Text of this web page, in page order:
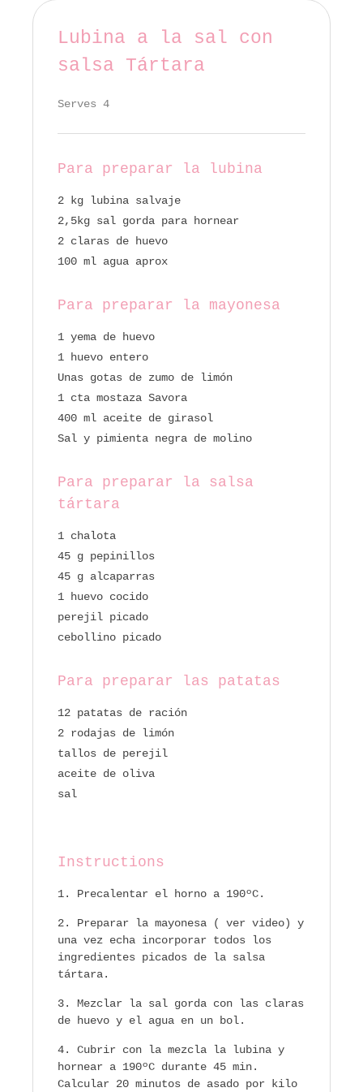
Lubina a la sal con
salsa Tártara
Serves 4
Para preparar la lubina
2 kg lubina salvaje
2,5kg sal gorda para hornear
2 claras de huevo
100 ml agua aprox
Para preparar la mayonesa
1 yema de huevo
1 huevo entero
Unas gotas de zumo de limón
1 cta mostaza Savora
400 ml aceite de girasol
Sal y pimienta negra de molino
Para preparar la salsa
tártara
1 chalota
45 g pepinillos
45 g alcaparras
1 huevo cocido
perejil picado
cebollino picado
Para preparar las patatas
12 patatas de ración
2 rodajas de limón
tallos de perejil
aceite de oliva
sal
Instructions
Precalentar el horno a 190ºC.
Preparar la mayonesa ( ver video) y
una vez echa incorporar todos los
ingredientes picados de la salsa
tártara.
Mezclar la sal gorda con las claras
de huevo y el agua en un bol.
Cubrir con la mezcla la lubina y
hornear a 190ºC durante 45 min.
Calcular 20 minutos de asado por kilo